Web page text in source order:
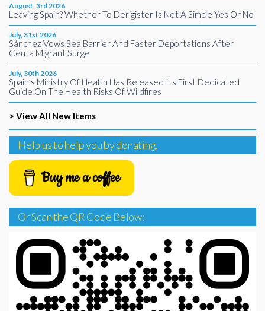
August, 3rd 2026
Leaving Spain? Whether To Derigister Is Not A Simple Yes Or No
July, 31st 2026
Sánchez Vows Sea Barrier And Faster Deportations After
Ceuta Migrant Surge
July, 30th 2026
Spain’s Ministry Of Health Has Released Its First Dedicated
Guide On The Health Risks Of Wildfires
> View All New Items
Help us to help you by donating.
Buy me a coffee
Or Scan the QR Code Below: